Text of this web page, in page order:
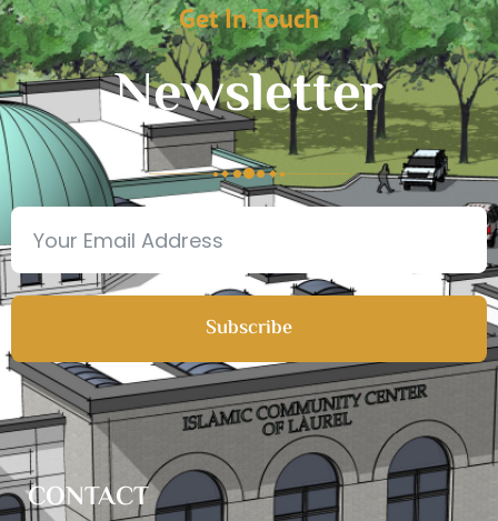
Get In Touch
Newsletter
Subscribe
CONTACT